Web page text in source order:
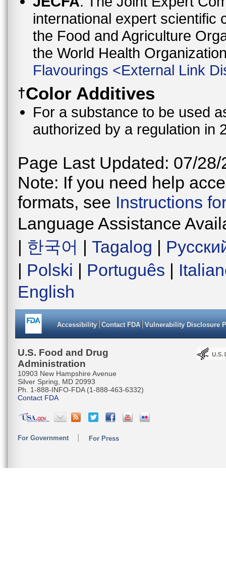
international expert scientific
the Food and Agriculture
the World Health
Flavourings <External Link
†Color Additives
For a substance to be used
authorized by a regulation in
Page Last Updated: 07/28/
Note: If you need help
formats, see Instructions
Language Assistance
| 한국어 | Tagalog |
| Polski | Português |
English
Accessibility Contact FDA Vulnerability Disclosure
U.S. Food and Drug
Administration
10903 New Hampshire Avenue
Silver Spring, MD 20993
Ph. 1-888-INFO-FDA (1-888-463-6332)
Contact FDA
For Government For Press